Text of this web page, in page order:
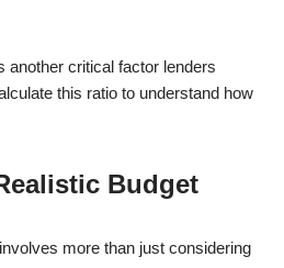
another critical factor lenders
this ratio to understand how
Budget
more than just considering